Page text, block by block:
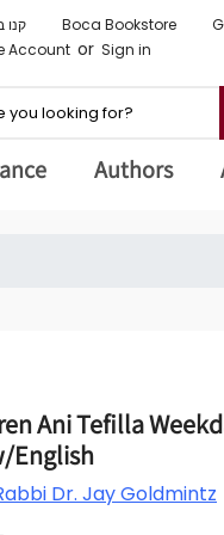
קנו Boca Bookstore
Account or Sign in
Authors
Ani Tefilla
English
Dr. Jay Goldmintz